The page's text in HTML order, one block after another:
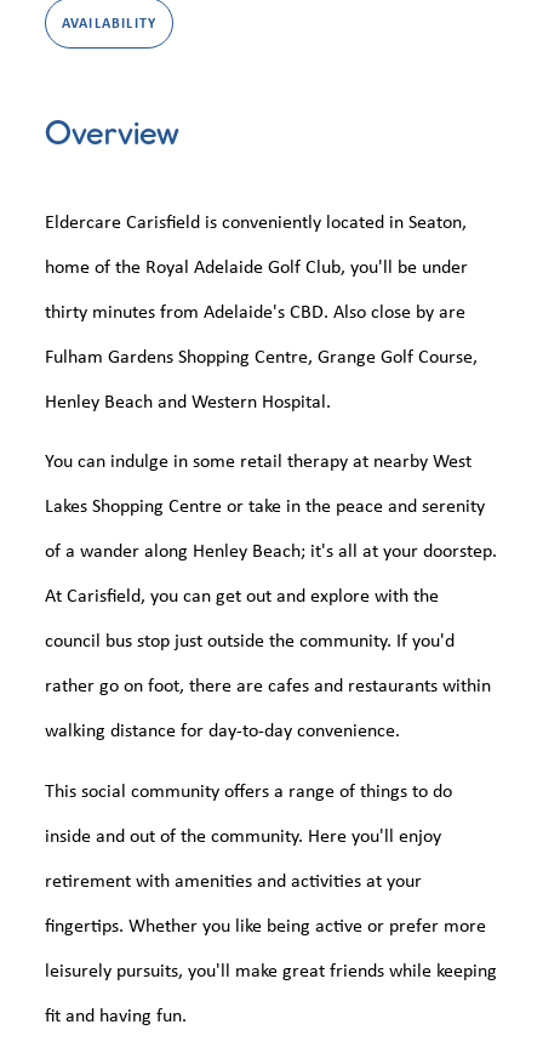
AVAILABILITY
Overview
Eldercare Carisfield is conveniently located in Seaton,
home of the Royal Adelaide Golf Club, you'll be under
thirty minutes from Adelaide's CBD. Also close by are
Fulham Gardens Shopping Centre, Grange Golf Course,
Henley Beach and Western Hospital.
You can indulge in some retail therapy at nearby West
Lakes Shopping Centre or take in the peace and serenity
of a wander along Henley Beach; it's all at your doorstep.
At Carisfield, you can get out and explore with the
council bus stop just outside the community. If you'd
rather go on foot, there are cafes and restaurants within
walking distance for day-to-day convenience.
This social community offers a range of things to do
inside and out of the community. Here you'll enjoy
retirement with amenities and activities at your
fingertips. Whether you like being active or prefer more
leisurely pursuits, you'll make great friends while keeping
fit and having fun.